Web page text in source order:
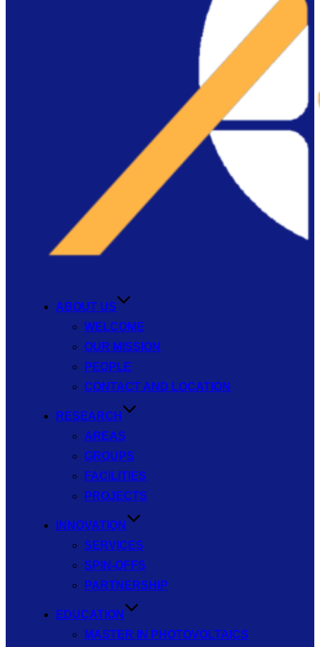
ABOUT US
WELCOME
OUR MISSION
PEOPLE
CONTACT AND LOCATION
RESEARCH
AREAS
GROUPS
FACILITIES
PROJECTS
INNOVATION
SERVICES
SPIN-OFFS
PARTNERSHIP
EDUCATION
MASTER IN PHOTOVOLTAICS